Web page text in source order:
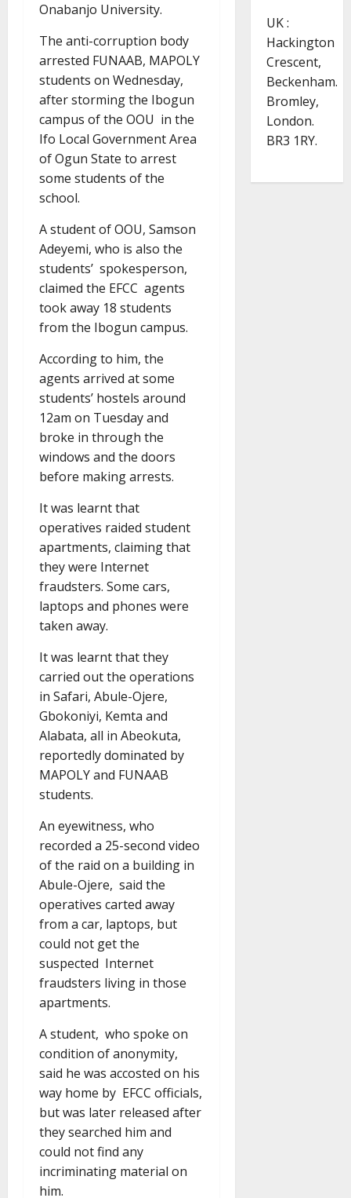
Onabanjo University.
The anti-corruption body
arrested FUNAAB, MAPOLY
students on Wednesday,
after storming the Ibogun
campus of the OOU in the
Ifo Local Government Area
of Ogun State to arrest
some students of the
school.
A student of OOU, Samson
Adeyemi, who is also the
students’ spokesperson,
claimed the EFCC agents
took away 18 students
from the Ibogun campus.
According to him, the
agents arrived at some
students’ hostels around
12am on Tuesday and
broke in through the
windows and the doors
before making arrests.
It was learnt that
operatives raided student
apartments, claiming that
they were Internet
fraudsters. Some cars,
laptops and phones were
taken away.
It was learnt that they
carried out the operations
in Safari, Abule-Ojere,
Gbokoniyi, Kemta and
Alabata, all in Abeokuta,
reportedly dominated by
MAPOLY and FUNAAB
students.
An eyewitness, who
recorded a 25-second video
of the raid on a building in
Abule-Ojere, said the
operatives carted away
from a car, laptops, but
could not get the
suspected Internet
fraudsters living in those
apartments.
A student, who spoke on
condition of anonymity,
said he was accosted on his
way home by EFCC officials,
but was later released after
they searched him and
could not find any
incriminating material on
him.
UK :
Hackington
Crescent,
Beckenham.
Bromley,
London.
BR3 1RY.